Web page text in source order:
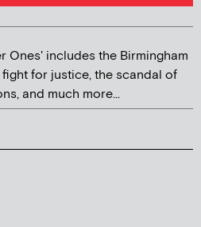
Ones' includes the Birmingham
for justice, the scandal of
and much more...